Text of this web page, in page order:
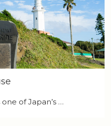
of Japan’s …